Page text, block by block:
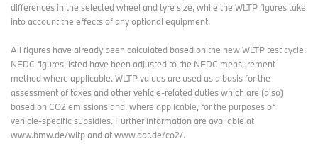
differences in the selected wheel and tyre size, while the WLTP figures take
into account the effects of any optional equipment.
All figures have already been calculated based on the new WLTP test cycle.
NEDC figures listed have been adjusted to the NEDC measurement
method where applicable. WLTP values are used as a basis for the
assessment of taxes and other vehicle-related duties which are (also)
based on CO2 emissions and, where applicable, for the purposes of
vehicle-specific subsidies. Further information are available at
www.bmw.de/wltp and at www.dat.de/co2/.